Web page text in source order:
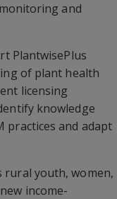
and
PlantwisePlus
of plant health
licensing
knowledge
practices and adapt
rural youth, women,
income-